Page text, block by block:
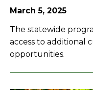
March 5, 2025
The statewide
access to additional
opportunities.